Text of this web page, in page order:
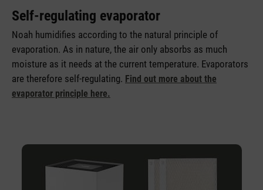
Self-regulating evaporator
Noah humidifies according to the natural principle of
evaporation. As in nature, the air only absorbs as much
moisture as it needs at the current temperature. Evaporators
are therefore self-regulating. Find out more about the
evaporator principle here.